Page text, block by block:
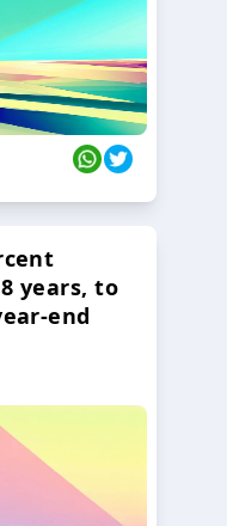
years, to
end